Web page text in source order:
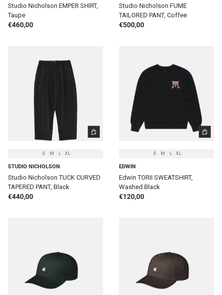
Studio Nicholson EMPER SHIRT,
Taupe
Regular price
€460,00
Studio Nicholson FUME
TAILORED PANT, Coffee
Regular price
€500,00
S M L XL
STUDIO NICHOLSON
Studio Nicholson TUCK CURVED
TAPERED PANT, Black
Regular price
€440,00
CHOOSE OPTIONS
S M L XL
EDWIN
Edwin TORII SWEATSHIRT,
Washed Black
Regular price
€120,00
CHOOSE